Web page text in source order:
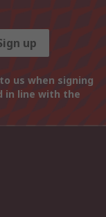
up
us when signing
in line with the